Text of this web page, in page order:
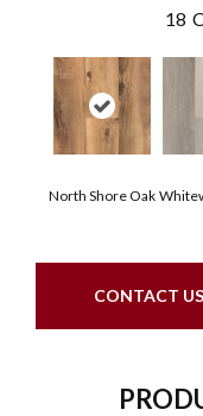
18
North Shore Oak
CONTACT US